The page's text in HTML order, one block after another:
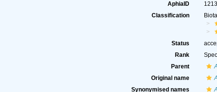
AphiaID
Classification
Status
Rank
Parent
Original name
Synonymised names